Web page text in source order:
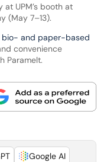
UPM’s booth at
(May 7–13).
and paper-based
convenience
Paramelt.
Google AI